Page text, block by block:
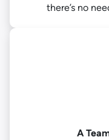
there’s no
A